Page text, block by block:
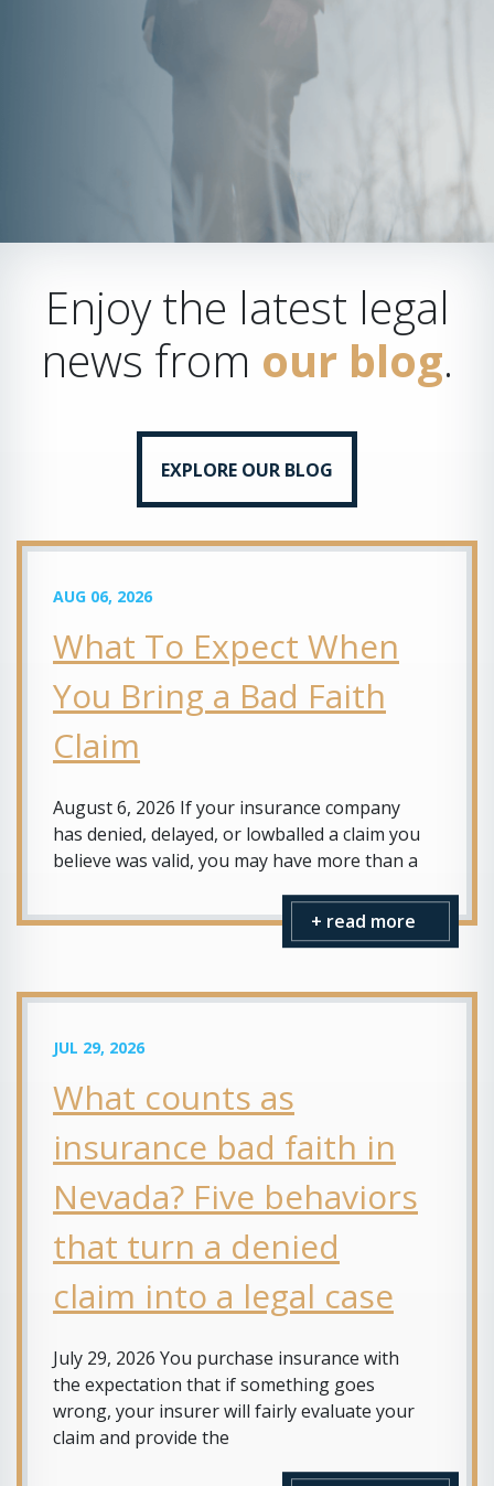
Enjoy the latest legal
news from our blog.
EXPLORE OUR BLOG
AUG 06, 2026
What To Expect When
You Bring a Bad Faith
Claim
August 6, 2026 If your insurance company
has denied, delayed, or lowballed a claim you
believe was valid, you may have more than a
+ read more
JUL 29, 2026
What counts as
insurance bad faith in
Nevada? Five behaviors
that turn a denied
claim into a legal case
July 29, 2026 You purchase insurance with
the expectation that if something goes
wrong, your insurer will fairly evaluate your
claim and provide the